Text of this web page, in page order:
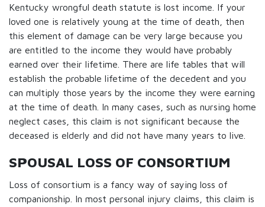
Kentucky wrongful death statute is lost income. If your
loved one is relatively young at the time of death, then
this element of damage can be very large because you
are entitled to the income they would have probably
earned over their lifetime. There are life tables that will
establish the probable lifetime of the decedent and you
can multiply those years by the income they were earning
at the time of death. In many cases, such as nursing home
neglect cases, this claim is not significant because the
deceased is elderly and did not have many years to live.
SPOUSAL LOSS OF CONSORTIUM
Loss of consortium is a fancy way of saying loss of
companionship. In most personal injury claims, this claim is